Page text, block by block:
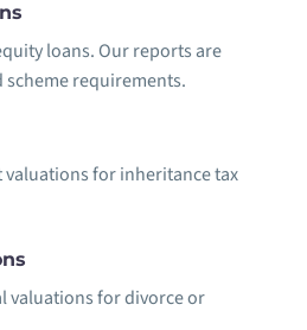
loans. Our reports are
requirements.
valuations for inheritance tax
valuations for divorce or